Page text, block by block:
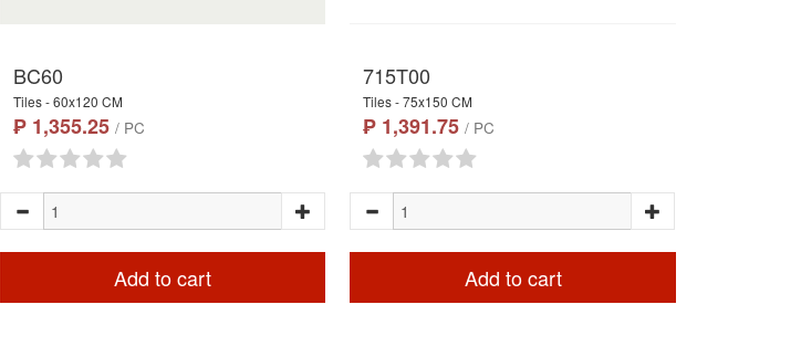
BC60
Tiles - 60x120 CM
₱ 1,355.25 / PC
Add to cart
715T00
Tiles - 75x150 CM
₱ 1,391.75/ PC
Add to cart